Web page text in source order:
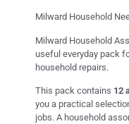
Milward Household
Milward Household
useful everyday pack
household repairs.
This pack contains 12
you a practical
jobs. A household